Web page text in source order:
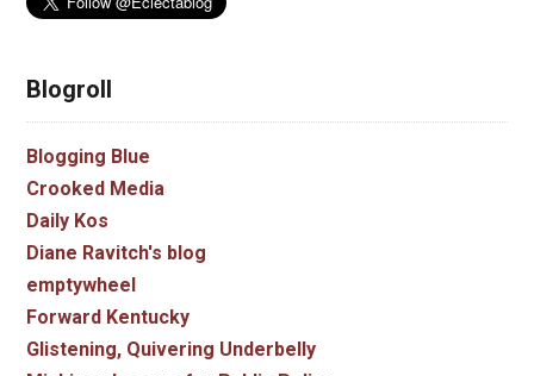
Blogroll
Blogging Blue
Crooked Media
Daily Kos
Diane Ravitch's blog
emptywheel
Forward Kentucky
Glistening, Quivering Underbelly